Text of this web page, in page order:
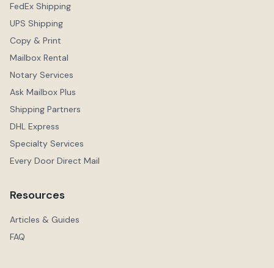
FedEx Shipping
UPS Shipping
Copy & Print
Mailbox Rental
Notary Services
Ask Mailbox Plus
Shipping Partners
DHL Express
Specialty Services
Every Door Direct Mail
Resources
Articles & Guides
FAQ